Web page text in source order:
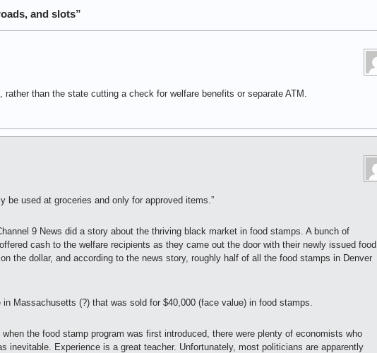
and slots”
than the state cutting a check for welfare benefits or separate ATM.
be used at groceries and only for approved items.”
9 News did a story about the thriving black market in food stamps. A bunch of
cash to the welfare recipients as they came out the door with their newly issued food
the dollar, and according to the news story, roughly half of all the food stamps in Denver
Massachusetts (?) that was sold for $40,000 (face value) in food stamps.
the food stamp program was first introduced, there were plenty of economists who
inevitable. Experience is a great teacher. Unfortunately, most politicians are apparently